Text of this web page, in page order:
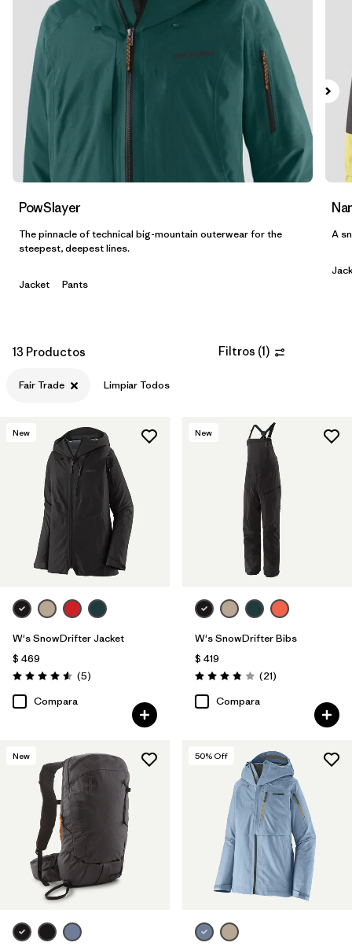
Filtrar por
Materials & Fabric
Filtrar por
Product Family
Filtrar por
Volume
Filtrar por
Gender
PowSlayer
The pinnacle of technical big-mountain outerwear for the
steepest, deepest lines.
Jacket Pants
A
13 Productos Filtros (1)
Fair Trade Limpiar Todos
New
W's SnowDrifter Jacket
$ 469
Valoración: 4.6 / 5
(5Comentarios
)
Compara
New
W's SnowDrifter Bibs
$ 419
Valoración: 3.9 / 5
(21Comentarios
)
Compara
New 50% Off